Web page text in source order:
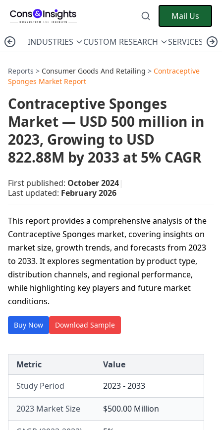
Mail Us
INDUSTRIES CUSTOM RESEARCH SERVICES
Reports > Consumer Goods And Retailing > Contraceptive
Sponges Market Report
Contraceptive Sponges
Market — USD 500 million in
2023, Growing to USD
822.88M by 2033 at 5% CAGR
First published: October 2024|
Last updated: February 2026
This report provides a comprehensive analysis of the
Contraceptive Sponges market, covering insights on
market size, growth trends, and forecasts from 2023
to 2033. It explores segmentation by product type,
distribution channels, and regional performance,
while highlighting key players and future market
conditions.
Buy Now Download Sample
Metric
Value
Study Period
2023 - 2033
2023 Market Size $500.00 Million